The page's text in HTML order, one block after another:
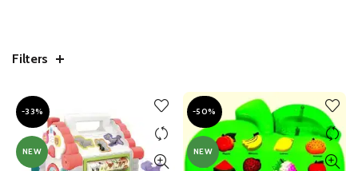
Filters
-33%
NEW
-50%
NEW